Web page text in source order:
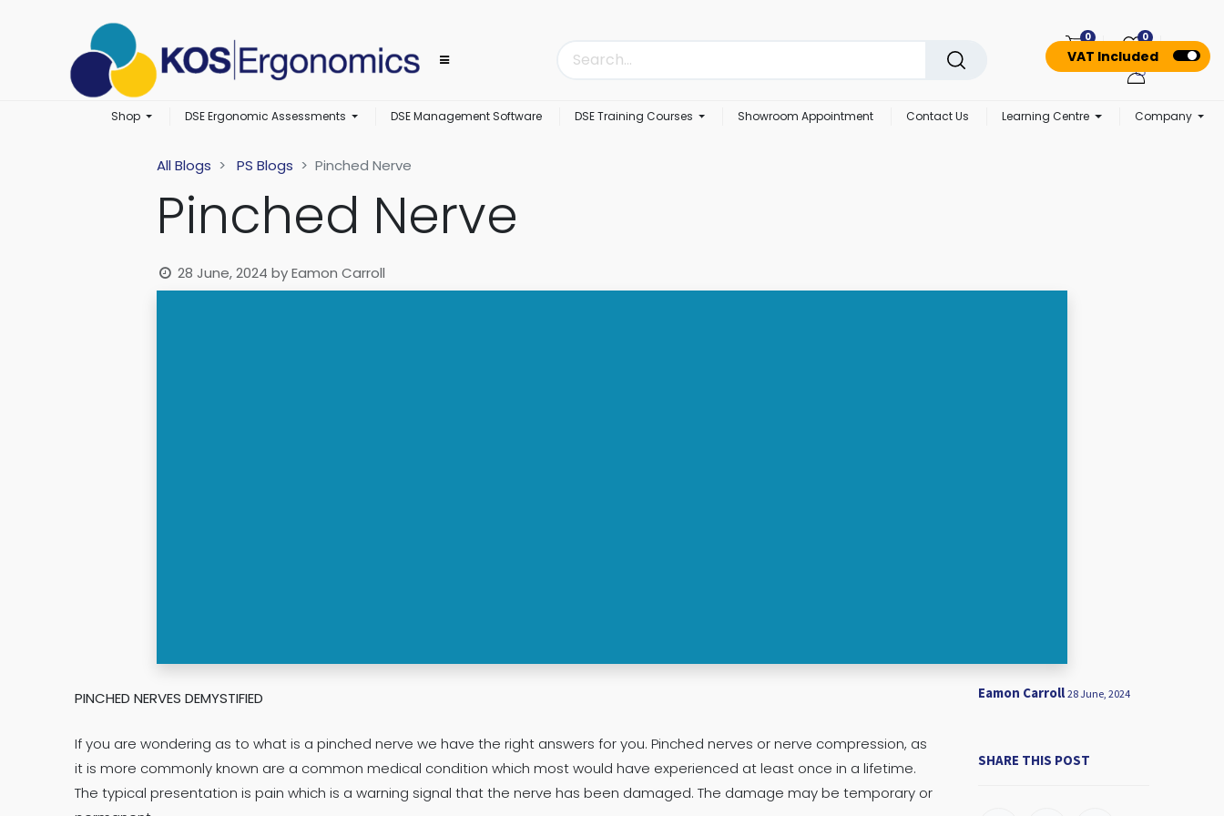
VAT Included
0 0
Shop DSE Ergonomic Assessments DSE Management Software DSE Training Courses Showroom Appointment Contact Us Learning Centre Company
All Blogs PS Blogs Pinched Nerve
Pinched Nerve
28 June, 2024 byEamon Carroll
PINCHED NERVES DEMYSTIFIED
If you are wondering as to what is a pinched nerve we have the right answers for you. Pinched nerves or nerve compression, as
it is more commonly known are a common medical condition which most would have experienced at least once in a lifetime.
The typical presentation is pain which is a warning signal that the nerve has been damaged. The damage may be temporary or
Eamon Carroll 28 June, 2024
SHARE THIS POST